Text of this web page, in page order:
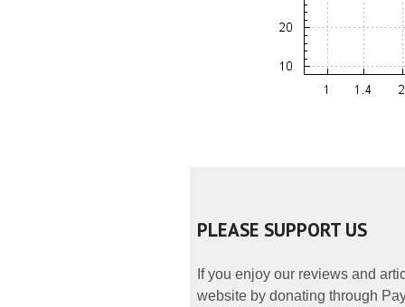
PLEASE SUPPORT US
If you enjoy our reviews and
website by donating through